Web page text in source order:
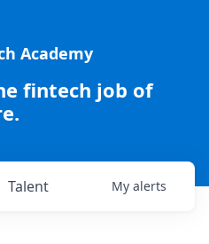
Academy
fintech job of
Talent My alerts